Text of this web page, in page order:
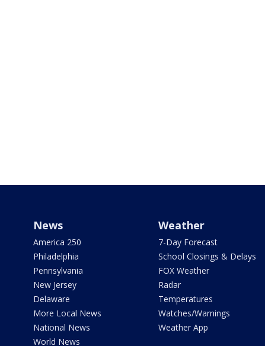
News
America 250
Philadelphia
Pennsylvania
New Jersey
Delaware
More Local News
National News
World News
Weather
7-Day Forecast
School Closings & Delays
FOX Weather
Radar
Temperatures
Watches/Warnings
Weather App